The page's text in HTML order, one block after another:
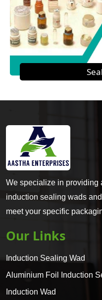
We specialize in providing
induction sealing wads
meet your specific
Our Links
Induction Sealing Wad
Aluminium Foil Induction
Induction Wad